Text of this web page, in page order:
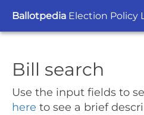
Ballotpedia Election Policy
Bill search
Use the input fields to
here to see a brief